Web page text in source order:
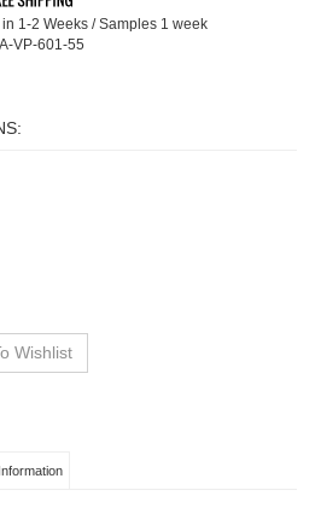
1-2 Weeks / Samples 1 week
VP-601-55